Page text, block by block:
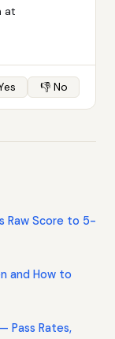
at
👎 No
Raw Score to 5-
and How to
Pass Rates,